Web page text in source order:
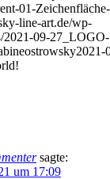
01-
line-art.de/wp-
2021-09-
2021-
sagte:
um 17:09